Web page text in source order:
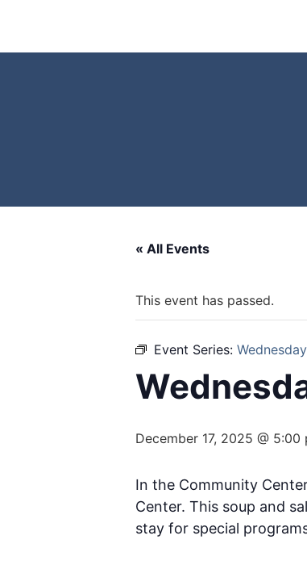
« All Events
This event has passed.
Event Series:
December 17, 2025 @ 5:00
In the Community
Center. This soup and
stay for special